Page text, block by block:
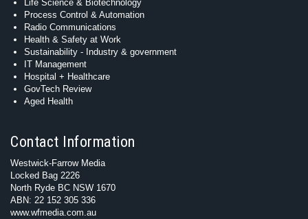
Life Science & Biotechnology
Process Control & Automation
Radio Communications
Health & Safety at Work
Sustainability - Industry & government
IT Management
Hospital + Healthcare
GovTech Review
Aged Health
Contact Information
Westwick-Farrow Media
Locked Bag 2226
North Ryde BC NSW 1670
ABN: 22 152 305 336
www.wfmedia.com.au